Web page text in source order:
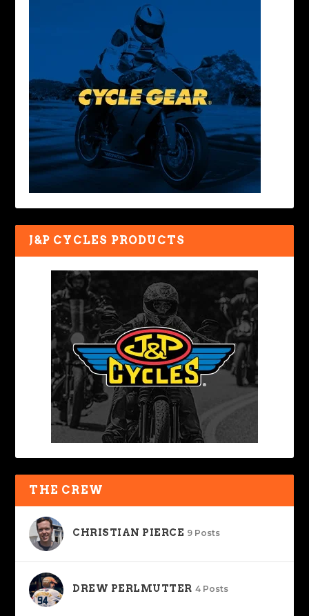
J&P CYCLES PRODUCTS
THE CREW
CHRISTIAN PIERCE 9 Posts
DREW PERLMUTTER 4 Posts